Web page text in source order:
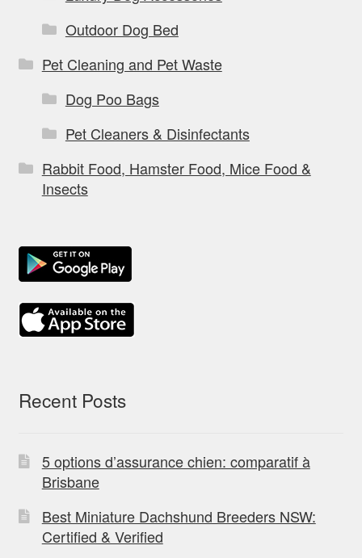
Outdoor Dog Bed
Pet Cleaning and Pet Waste
Dog Poo Bags
Pet Cleaners & Disinfectants
Rabbit Food, Hamster Food, Mice Food &
Insects
Recent Posts
5 options d’assurance chien: comparatif à
Brisbane
Best Miniature Dachshund Breeders NSW:
Certified & Verified